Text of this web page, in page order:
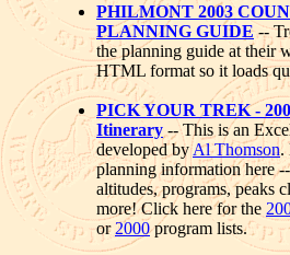
PHILMONT 2003
PLANNING GUIDE --
the planning guide at their
HTML format so it loads
PICK YOUR TREK -
Itinerary -- This is an
developed byAl Thomson.
planning information here
altitudes, programs, peaks
more! Click here for the
or 2000program lists.